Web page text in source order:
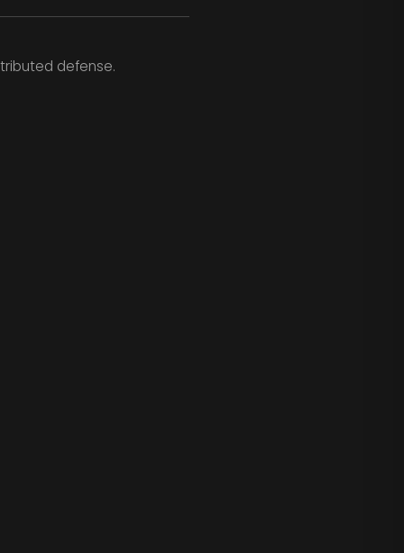
defense.